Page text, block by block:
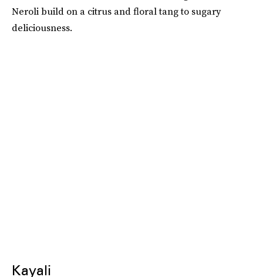
Neroli build on a citrus and floral tang to sugary
deliciousness.
Kayali